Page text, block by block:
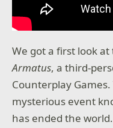
We got a first look
Armatus, a third-
Counterplay
mysterious event
has ended the